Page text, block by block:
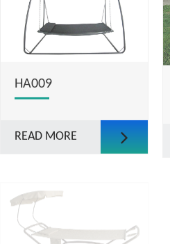
HA009
READ MORE